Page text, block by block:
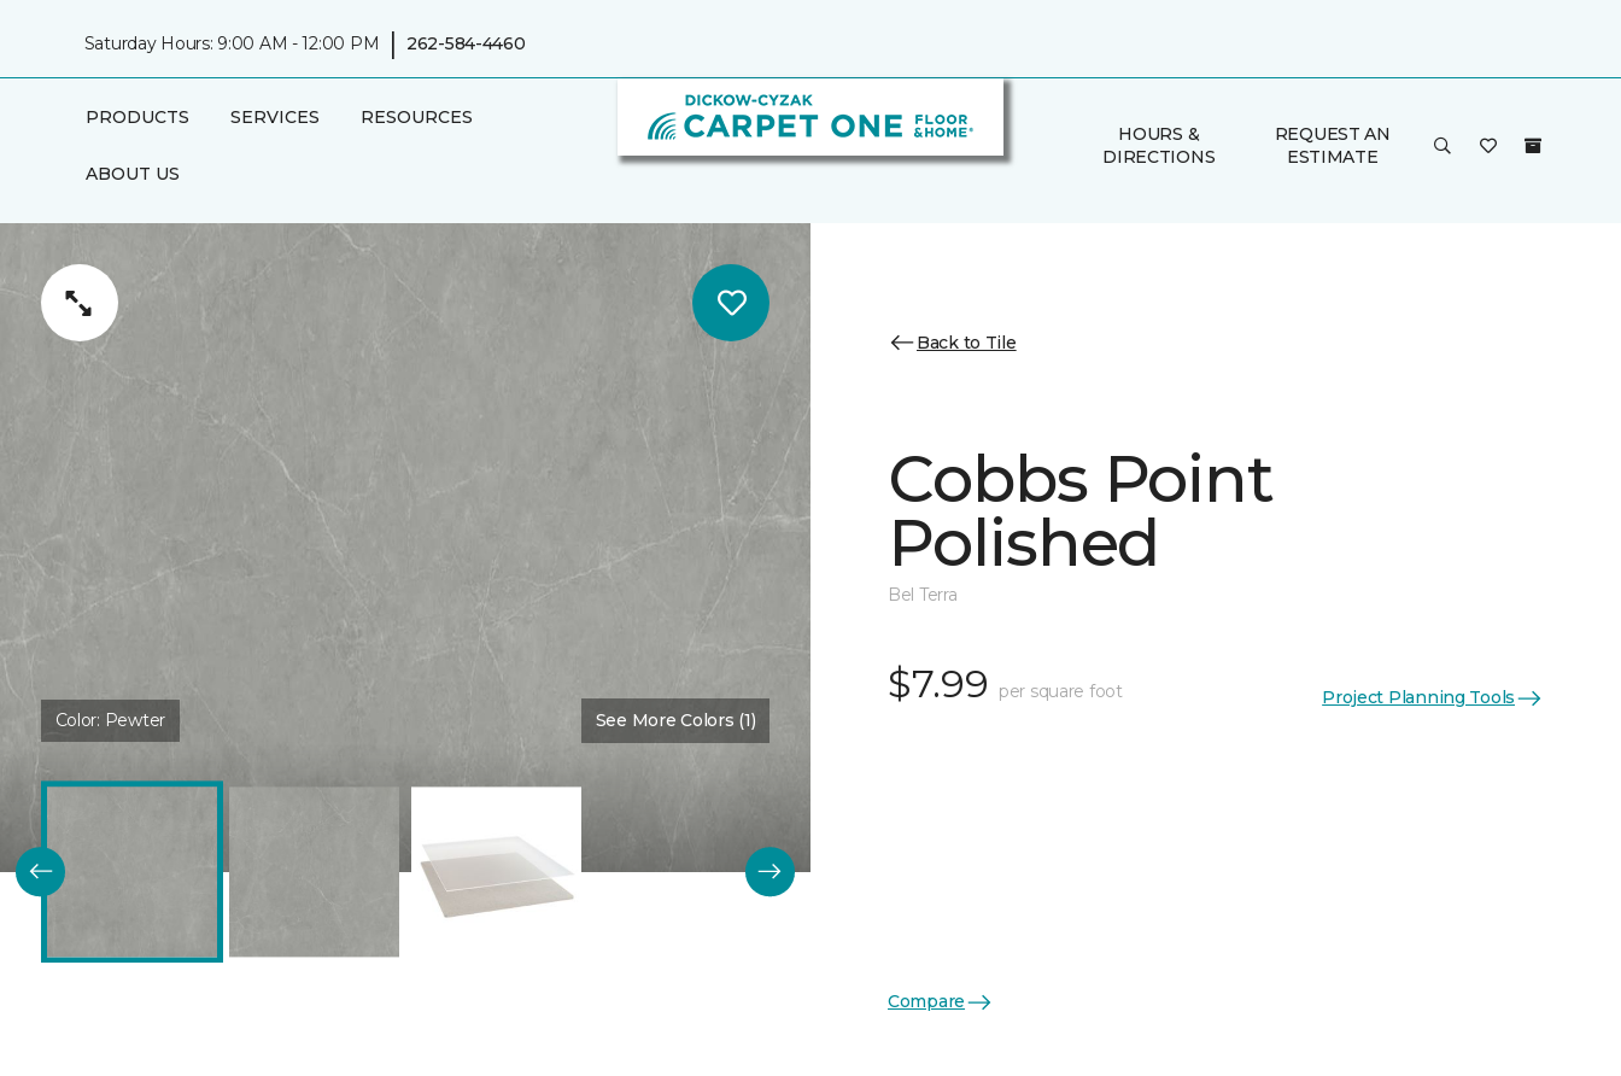
Saturday Hours: 9:00 AM - 12:00 PM | 262-584-4460
PRODUCTS SERVICES RESOURCES
ABOUT US
HOURS &
DIRECTIONS
REQUEST AN
ESTIMATE
Color: Pewter See More Colors (1)
Back to Tile
Cobbs Point
Polished
Bel Terra
$7.99 per square foot Project Planning Tools
Compare